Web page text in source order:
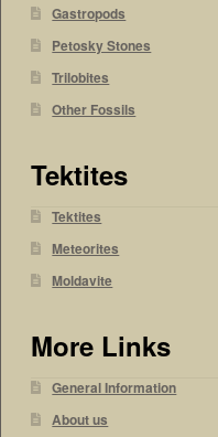
Gastropods
Petosky Stones
Trilobites
Other Fossils
Tektites
Tektites
Meteorites
Moldavite
More Links
General Information
About us